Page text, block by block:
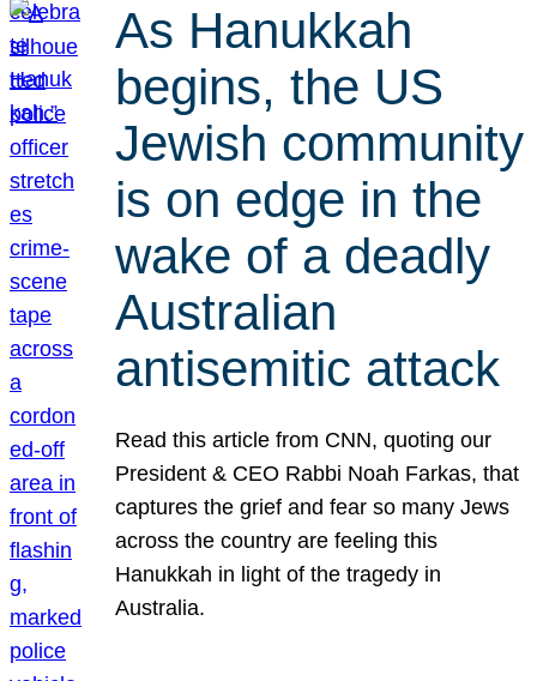
As Hanukkah
begins, the US
Jewish community
is on edge in the
wake of a deadly
Australian
antisemitic attack
Read this article from CNN, quoting our
President & CEO Rabbi Noah Farkas, that
captures the grief and fear so many Jews
across the country are feeling this
Hanukkah in light of the tragedy in
Australia.